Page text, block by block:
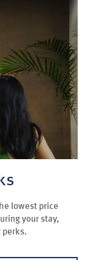
lowest price
your stay,
perks.